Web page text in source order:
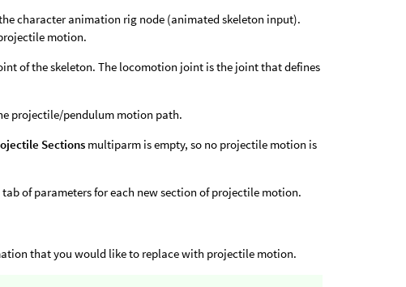
character animation rig node (animated skeleton input).
motion.
of the skeleton. The locomotion joint is the joint that defines
projectile/pendulum motion path.
Sections multiparm is empty, so no projectile motion is
of parameters for each new section of projectile motion.
that you would like to replace with projectile motion.